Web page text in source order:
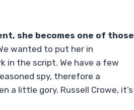
she becomes one of those
wanted to put her in
in the script. We have a few
spy, therefore a
a little gory. Russell Crowe, it’s